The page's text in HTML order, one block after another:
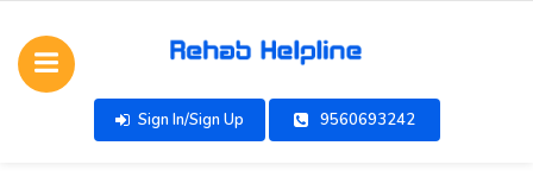
Sign In/Sign Up 9560693242